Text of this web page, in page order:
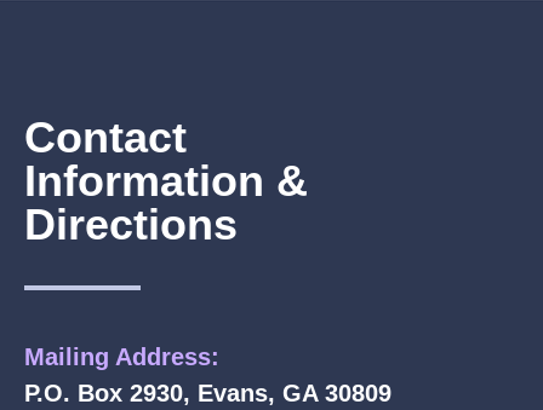
Contact
Information &
Directions
Mailing Address:
P.O. Box 2930, Evans, GA 30809